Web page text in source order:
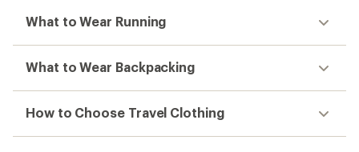
What to Wear Running
What to Wear Backpacking
How to Choose Travel Clothing